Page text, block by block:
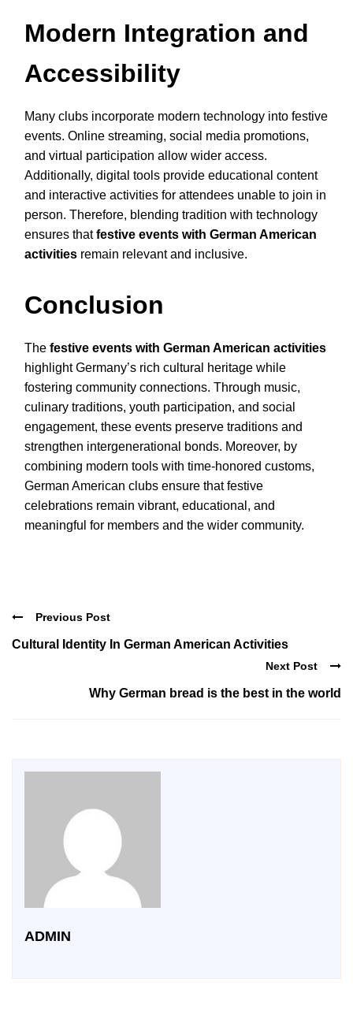
Modern Integration and
Accessibility
Many clubs incorporate modern technology into festive
events. Online streaming, social media promotions,
and virtual participation allow wider access.
Additionally, digital tools provide educational content
and interactive activities for attendees unable to join in
person. Therefore, blending tradition with technology
ensures thatfestive events with German American
activities remain relevant and inclusive.
Conclusion
The festive events with German American activities
highlight Germany’s rich cultural heritage while
fostering community connections. Through music,
culinary traditions, youth participation, and social
engagement, these events preserve traditions and
strengthen intergenerational bonds. Moreover, by
combining modern tools with time-honored customs,
German American clubs ensure that festive
celebrations remain vibrant, educational, and
meaningful for members and the wider community.
Previous Post
Cultural Identity In German American Activities
Next Post
Why German bread is the best in the world
ADMIN